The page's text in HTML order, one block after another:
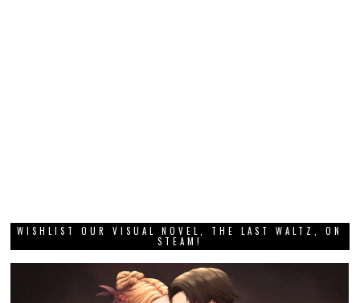
WISHLIST OUR VISUAL NOVEL, THE LAST WALTZ, ON
STEAM!